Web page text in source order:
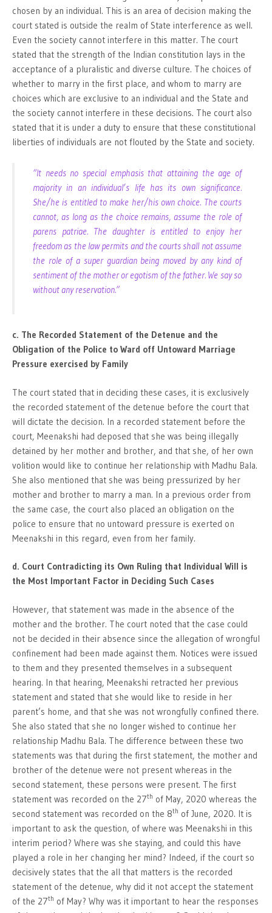
chosen by an individual. This is an area of decision making the
court stated is outside the realm of State interference as well.
Even the society cannot interfere in this matter. The court
stated that the strength of the Indian constitution lays in the
acceptance of a pluralistic and diverse culture. The choices of
whether to marry in the first place, and whom to marry are
choices which are exclusive to an individual and the State and
the society cannot interfere in these decisions. The court also
stated that it is under a duty to ensure that these constitutional
liberties of individuals are not flouted by the State and society.
“It needs no special emphasis that attaining the age of
majority in an individual’s life has its own significance.
She/he is entitled to make her/his own choice. The courts
cannot, as long as the choice remains, assume the role of
parens patriae. The daughter is entitled to enjoy her
freedom as the law permits and the courts shall not assume
the role of a super guardian being moved by any kind of
sentiment of the mother or egotism of the father. We say so
without any reservation.”
c. The Recorded Statement of the Detenue and the
Obligation of the Police to Ward off Untoward Marriage
Pressure exercised by Family
The court stated that in deciding these cases, it is exclusively
the recorded statement of the detenue before the court that
will dictate the decision. In a recorded statement before the
court, Meenakshi had deposed that she was being illegally
detained by her mother and brother, and that she, of her own
volition would like to continue her relationship with Madhu Bala.
She also mentioned that she was being pressurized by her
mother and brother to marry a man. In a previous order from
the same case, the court also placed an obligation on the
police to ensure that no untoward pressure is exerted on
Meenakshi in this regard, even from her family.
d. Court Contradicting its Own Ruling that Individual Will is
the Most Important Factor in Deciding Such Cases
However, that statement was made in the absence of the
mother and the brother. The court noted that the case could
not be decided in their absence since the allegation of wrongful
confinement had been made against them. Notices were issued
to them and they presented themselves in a subsequent
hearing. In that hearing, Meenakshi retracted her previous
statement and stated that she would like to reside in her
parent’s home, and that she was not wrongfully confined there.
She also stated that she no longer wished to continue her
relationship Madhu Bala. The difference between these two
statements was that during the first statement, the mother and
brother of the detenue were not present whereas in the
second statement, these persons were present. The first
statement was recorded on the 27th of May, 2020 whereas the
second statement was recorded on the 8th of June, 2020. It is
important to ask the question, of where was Meenakshi in this
interim period? Where was she staying, and could this have
played a role in her changing her mind? Indeed, if the court so
decisively states that the all that matters is the recorded
statement of the detenue, why did it not accept the statement
of the 27th of May? Why was it important to hear the responses